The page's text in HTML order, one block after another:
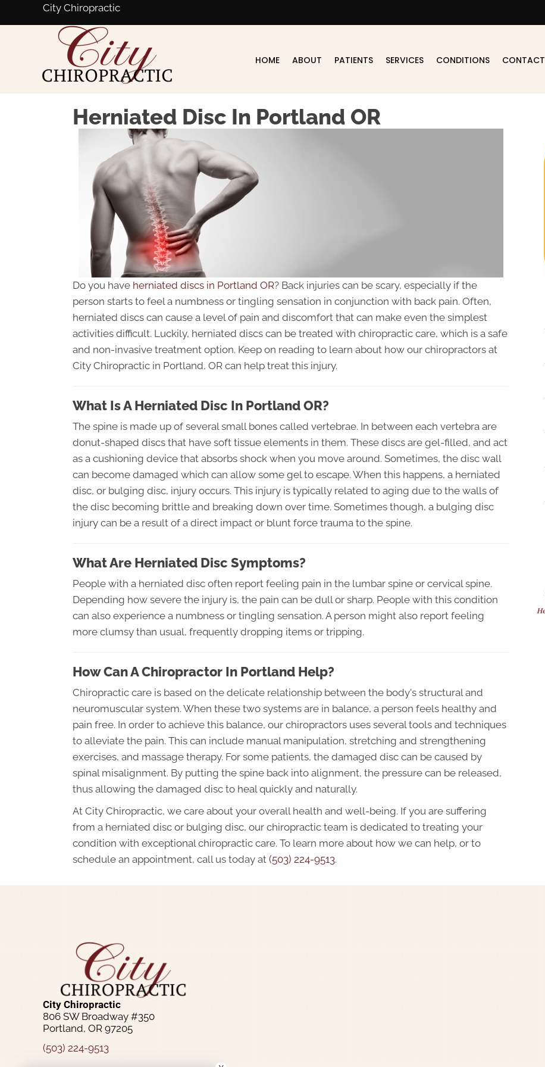
City Chiropractic
HOME ABOUT PATIENTS SERVICES CONDITIONS CONTACT
Herniated Disc In Portland OR
Do you have herniated discs in Portland OR? Back injuries can be scary, especially if the
person starts to feel a numbness or tingling sensation in conjunction with back pain. Often,
herniated discs can cause a level of pain and discomfort that can make even the simplest
activities difficult. Luckily, herniated discs can be treated with chiropractic care, which is a safe
and non-invasive treatment option. Keep on reading to learn about how our chiropractors at
City Chiropractic in Portland, OR can help treat this injury.
What Is A Herniated Disc In Portland OR?
The spine is made up of several small bones called vertebrae. In between each vertebra are
donut-shaped discs that have soft tissue elements in them. These discs are gel-filled, and act
as a cushioning device that absorbs shock when you move around. Sometimes, the disc wall
can become damaged which can allow some gel to escape. When this happens, a herniated
disc, or bulging disc, injury occurs. This injury is typically related to aging due to the walls of
the disc becoming brittle and breaking down over time. Sometimes though, a bulging disc
injury can be a result of a direct impact or blunt force trauma to the spine.
What Are Herniated Disc Symptoms?
People with a herniated disc often report feeling pain in the lumbar spine or cervical spine.
Depending how severe the injury is, the pain can be dull or sharp. People with this condition
can also experience a numbness or tingling sensation. A person might also report feeling
more clumsy than usual, frequently dropping items or tripping.
How Can A Chiropractor In Portland Help?
Chiropractic care is based on the delicate relationship between the body's structural and
neuromuscular system. When these two systems are in balance, a person feels healthy and
pain free. In order to achieve this balance, our chiropractors uses several tools and techniques
to alleviate the pain. This can include manual manipulation, stretching and strengthening
exercises, and massage therapy. For some patients, the damaged disc can be caused by
spinal misalignment. By putting the spine back into alignment, the pressure can be released,
thus allowing the damaged disc to heal quickly and naturally.
At City Chiropractic, we care about your overall health and well-being. If you are suffering
from a herniated disc or bulging disc, our chiropractic team is dedicated to treating your
condition with exceptional chiropractic care. To learn more about how we can help, or to
schedule an appointment, call us today at (503) 224-9513.
City Chiropractic
806 SW Broadway #350
Portland, OR 97205
(503) 224-9513